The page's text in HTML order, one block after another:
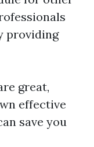
providing
great,
effective
save you